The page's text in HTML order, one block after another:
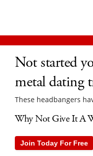
Not started
metal dating
These headbangers
Why Not Give It A
Join Today For Free